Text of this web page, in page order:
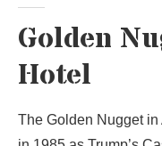
Golden
Hotel
The Golden Nugget